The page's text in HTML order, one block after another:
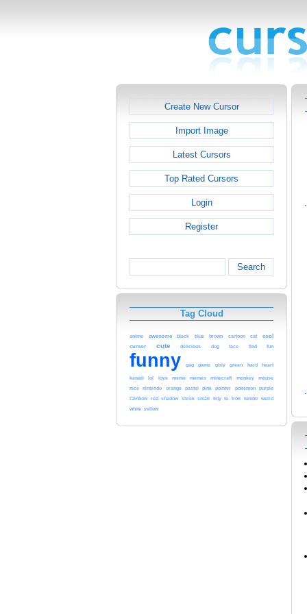
Create New Cursor
Import Image
Latest Cursors
Top Rated Cursors
Login
Register
Search
Tag Cloud
anime awesome black blue brown cartoon cat cool
cursor cute delicious dog face find fun
funny gag game girly green hard heart
kawaii lol love meme memes minecraft monkey mouse
nice nintendo orange pastel pink pointer pokemon purple
rainbow red shadow shrek small tiny to troll tumblr weird
white yellow